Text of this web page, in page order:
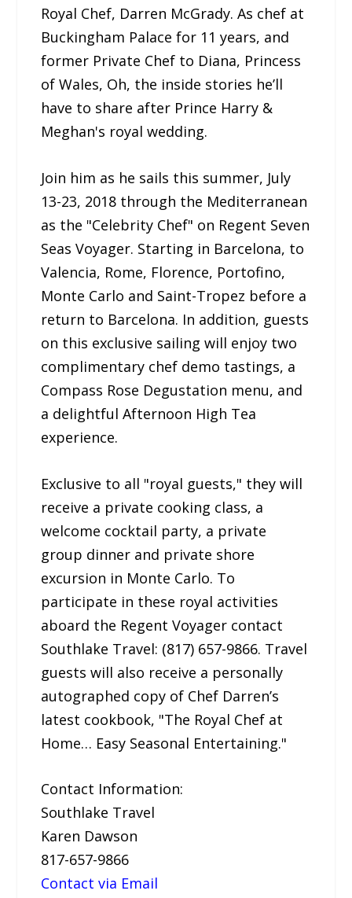
Royal Chef, Darren McGrady. As chef at
Buckingham Palace for 11 years, and
former Private Chef to Diana, Princess
of Wales, Oh, the inside stories he’ll
have to share after Prince Harry &
Meghan's royal wedding.
Join him as he sails this summer, July
13-23, 2018 through the Mediterranean
as the "Celebrity Chef" on Regent Seven
Seas Voyager. Starting in Barcelona, to
Valencia, Rome, Florence, Portofino,
Monte Carlo and Saint-Tropez before a
return to Barcelona. In addition, guests
on this exclusive sailing will enjoy two
complimentary chef demo tastings, a
Compass Rose Degustation menu, and
a delightful Afternoon High Tea
experience.
Exclusive to all "royal guests," they will
receive a private cooking class, a
welcome cocktail party, a private
group dinner and private shore
excursion in Monte Carlo. To
participate in these royal activities
aboard the Regent Voyager contact
Southlake Travel: (817) 657-9866. Travel
guests will also receive a personally
autographed copy of Chef Darren’s
latest cookbook, "The Royal Chef at
Home… Easy Seasonal Entertaining."
Contact Information:
Southlake Travel
Karen Dawson
817-657-9866
Contact via Email